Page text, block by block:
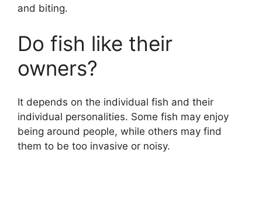
and biting.
Do fish like their
owners?
It depends on the individual fish and their
individual personalities. Some fish may enjoy
being around people, while others may find
them to be too invasive or noisy.